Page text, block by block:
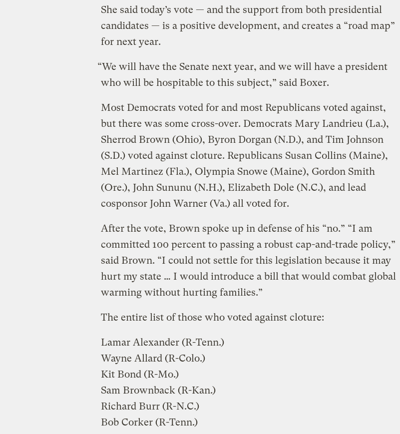
She said today’s vote — and the support from both presidential
candidates — is a positive development, and creates a “road map”
for next year.
“We will have the Senate next year, and we will have a president
who will be hospitable to this subject,” said Boxer.
Most Democrats voted for and most Republicans voted against,
but there was some cross-over. Democrats Mary Landrieu (La.),
Sherrod Brown (Ohio), Byron Dorgan (N.D.), and Tim Johnson
(S.D.) voted against cloture. Republicans Susan Collins (Maine),
Mel Martinez (Fla.), Olympia Snowe (Maine), Gordon Smith
(Ore.), John Sununu (N.H.), Elizabeth Dole (N.C.), and lead
cosponsor John Warner (Va.) all voted for.
After the vote, Brown spoke up in defense of his “no.” “I am
committed 100 percent to passing a robust cap-and-trade policy,”
said Brown. “I could not settle for this legislation because it may
hurt my state … I would introduce a bill that would combat global
warming without hurting families.”
The entire list of those who voted against cloture:
Lamar Alexander (R-Tenn.)
Wayne Allard (R-Colo.)
Kit Bond (R-Mo.)
Sam Brownback (R-Kan.)
Richard Burr (R-N.C.)
Bob Corker (R-Tenn.)